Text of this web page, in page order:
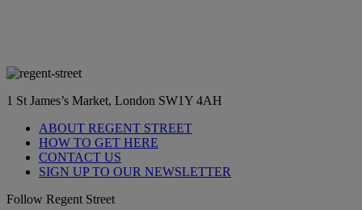
1 St James’s Market, London SW1Y 4AH
ABOUT REGENT STREET
HOW TO GET HERE
CONTACT US
SIGN UP TO OUR NEWSLETTER
Follow Regent Street